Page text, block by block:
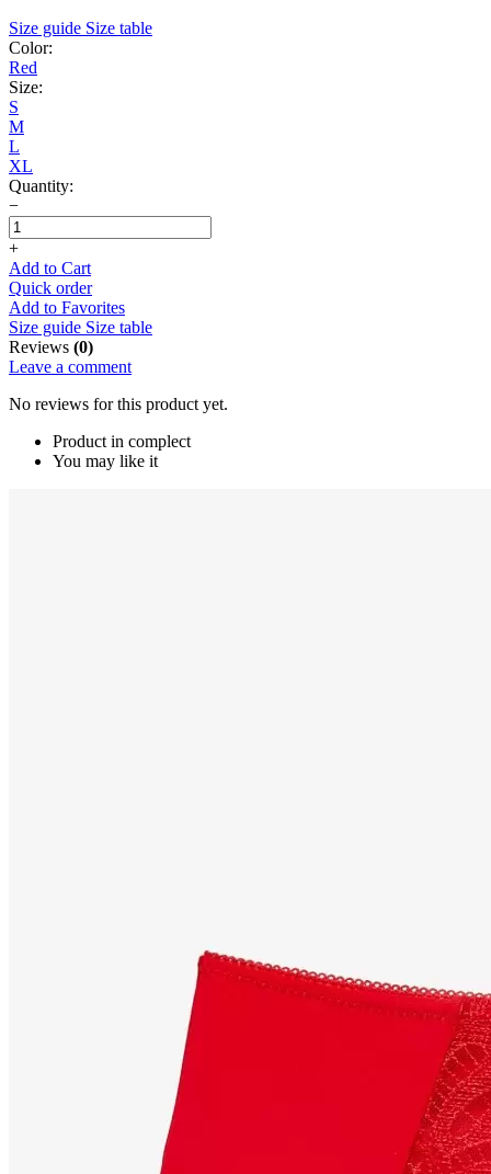
Size guide Size table
Color:
Red
Size:
S
M
L
XL
Quantity:
−
+
Add to Cart
Quick order
Add to Favorites
Size guide Size table
Reviews (0)
Leave a comment
No reviews for this product yet.
Product in complect
You may like it